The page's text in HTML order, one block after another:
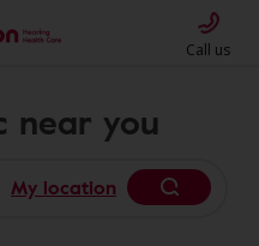
Call us
near you
My location